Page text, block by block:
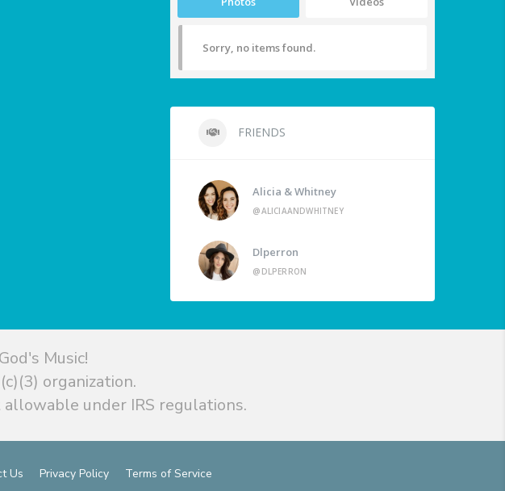
Sorry, no items found.
FRIENDS
Alicia & Whitney
@ALICIAANDWHITNEY
Dlperron
@DLPERRON
Music!
organization.
under IRS regulations.
Us Privacy Policy Terms of Service